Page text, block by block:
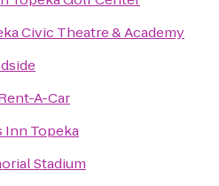
Civic Theatre & Academy
A-Car
Inn Topeka
Stadium